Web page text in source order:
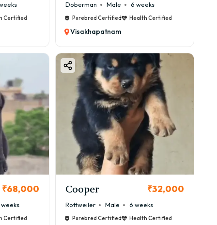
₹40,000 to ₹1,00,000, but imported bloodlines
choose trusted breeders or verified
Certified
Doberman Male 6 weeks
Purebred Certified Health Certified
Visakhapatnam
₹68,000
weeks
Certified
Cooper ₹32,000
Rottweiler Male 6 weeks
Purebred Certified Health Certified